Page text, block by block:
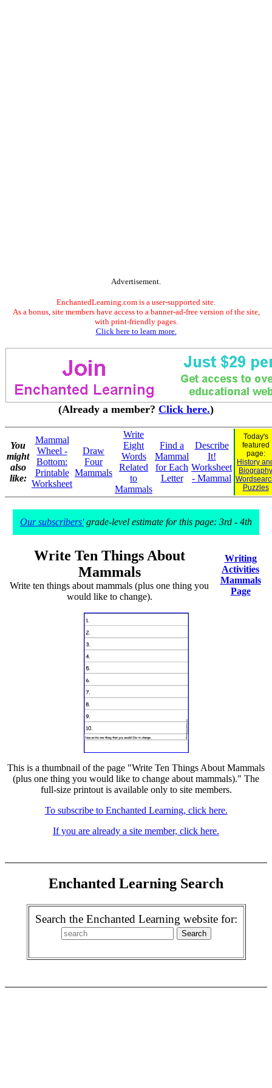
Advertisement.
EnchantedLearning.com is a user-supported site.
As a bonus, site members have access to a banner-ad-free version of the site,
with print-friendly pages.
Click here to learn more.
(Already a member? Click here.)
You
might
also
like:
Mammal
Wheel -
Bottom:
Printable
Worksheet
Draw
Four
Mammals
Write
Eight
Words
Related
to
Mammals
Find a
Mammal
for Each
Letter
Describe
It!
Worksheet
- Mammal
Today's
featured
page:
History
Biography
Puzzles
Our subscribers'grade-level estimate for this page: 3rd - 4th
Write Ten Things About
Mammals
Write ten things about mammals (plus one thing you
would like to change).
Writing
Activities
Mammals
Page
This is a thumbnail of the page "Write Ten Things About Mammals
(plus one thing you would like to change about mammals)." The
full-size printout is available only to site members.
To subscribe to Enchanted Learning, click here.
If you are already a site member, click here.
Enchanted Learning Search
Search the Enchanted Learning website for: